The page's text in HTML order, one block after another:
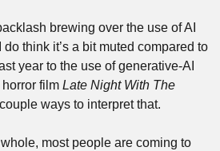
brewing over the use of AI
year to the use of generative-AI
film Late Night With The
ways to interpret that.
most people are coming to